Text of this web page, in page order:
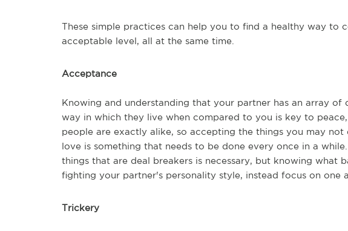
These simple practices can help you to find a healthy way to
acceptable level, all at the same time.
Acceptance
Knowing and understanding that your partner has an array
way in which they live when compared to you is key to
people are exactly alike, so accepting the things you may
love is something that needs to be done every once in a
things that are deal breakers is necessary, but knowing what
fighting your partner's personality style, instead focus on one
Trickery